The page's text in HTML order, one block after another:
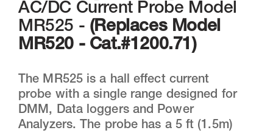
AC/DC Current Probe Model
MR525 - (Replaces Model
MR520 - Cat.#1200.71)
The MR525 is a hall effect current
probe with a single range designed for
DMM, Data loggers and Power
Analyzers. The probe has a 5 ft (1.5m)